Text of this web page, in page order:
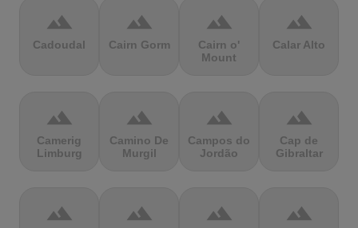
terrain
Cadoudal
terrain
Cairn Gorm
terrain
Cairn o'
Mount
terrain
Calar Alto
terrain
Camerig
Limburg
terrain
Camino De
Murgil
terrain
Campos do
Jordão
terrain
Cap de
Gibraltar
terrain terrain terrain terrain